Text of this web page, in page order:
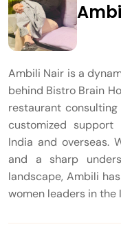
Ambili Nair is a
behind Bistro Brain
restaurant
customized
India and overseas.
and a sharp
landscape, Ambili
women leaders in